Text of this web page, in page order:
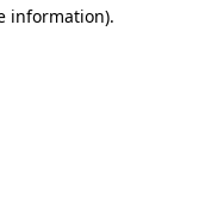
information).